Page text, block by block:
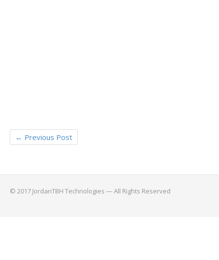
← Previous Post
© 2017 JordanTBH Technologies — All Rights Reserved